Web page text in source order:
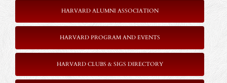
HARVARD ALUMNI ASSOCIATION
HARVARD PROGRAM AND EVENTS
HARVARD CLUBS & SIGS DIRECTORY